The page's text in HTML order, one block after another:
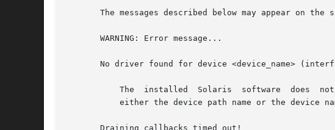
The messages described below may appear on the
       WARNING: Error message...
No driver found for device <device_name>
       Draining callbacks timed out!